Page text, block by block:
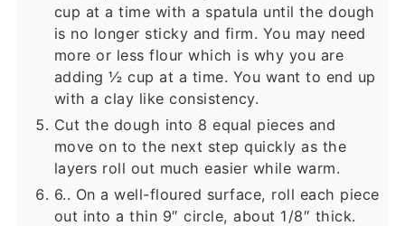
cup at a time with a spatula until the dough
is no longer sticky and firm. You may need
more or less flour which is why you are
adding ½ cup at a time. You want to end up
with a clay like consistency.
Cut the dough into 8 equal pieces and
move on to the next step quickly as the
layers roll out much easier while warm.
6.. On a well-floured surface, roll each piece
out into a thin 9″ circle, about 1/8″ thick.